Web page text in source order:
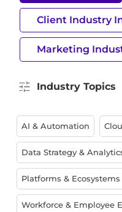
Client Industry
Marketing
Industry Topics
AI & Automation
Data Strategy &
Platforms & Ecosystems
Workforce & Employee